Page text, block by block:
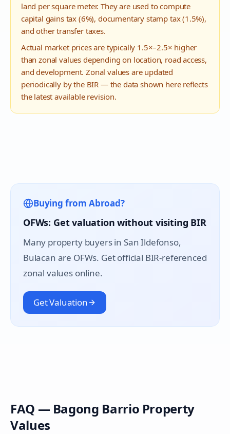
land per square meter. They are used to compute
capital gains tax (6%), documentary stamp tax (1.5%),
and other transfer taxes.
Actual market prices are typically 1.5×–2.5× higher
than zonal values depending on location, road access,
and development. Zonal values are updated
periodically by the BIR — the data shown here reflects
the latest available revision.
Buying from Abroad?
OFWs: Get valuation without visiting BIR
Many property buyers in San Ildefonso,
Bulacan are OFWs. Get official BIR-referenced
zonal values online.
Get Valuation
FAQ — Bagong Barrio Property
Values